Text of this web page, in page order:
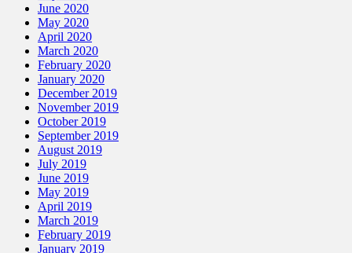
June 2020
May 2020
April 2020
March 2020
February 2020
January 2020
December 2019
November 2019
October 2019
September 2019
August 2019
July 2019
June 2019
May 2019
April 2019
March 2019
February 2019
January 2019